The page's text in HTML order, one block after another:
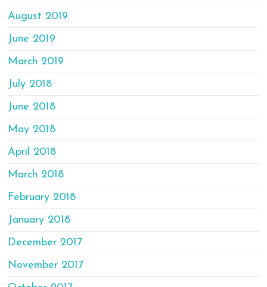
August 2019
June 2019
March 2019
July 2018
June 2018
May 2018
April 2018
March 2018
February 2018
January 2018
December 2017
November 2017